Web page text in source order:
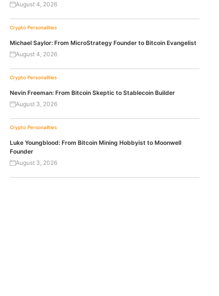
August 4, 2026
Crypto Personalities
Michael Saylor: From MicroStrategy Founder to Bitcoin Evangelist
August 4, 2026
Crypto Personalities
Nevin Freeman: From Bitcoin Skeptic to Stablecoin Builder
August 3, 2026
Crypto Personalities
Luke Youngblood: From Bitcoin Mining Hobbyist to Moonwell
Founder
August 3, 2026